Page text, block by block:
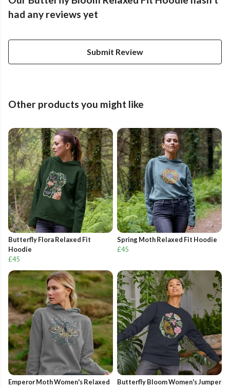
had any reviews yet
Submit Review
Other products you might like
Butterfly Flora Relaxed Fit
Hoodie
£45
Spring Moth Relaxed Fit Hoodie
£45
Emperor Moth Women's Relaxed
Butterfly Bloom Women's Jumper